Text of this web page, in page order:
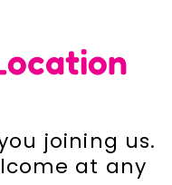
joining us.
at any